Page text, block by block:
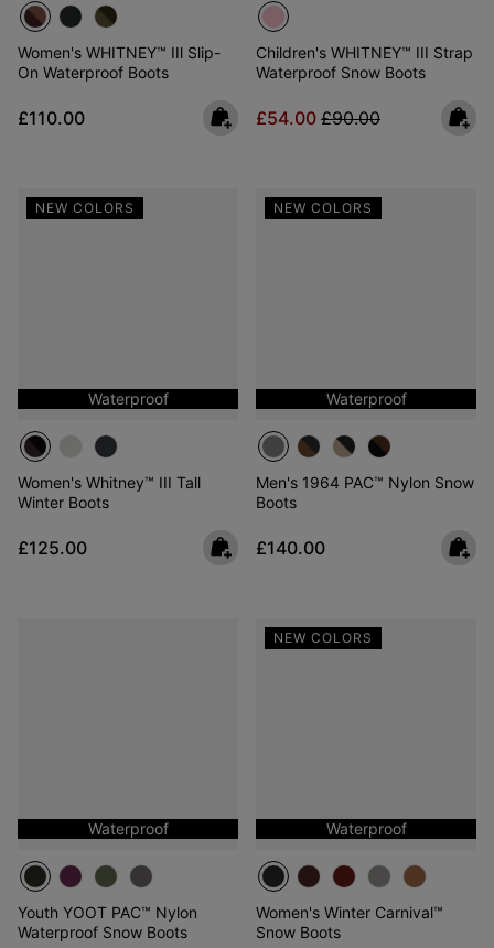
Women's WHITNEY™ IIl Slip-
On Waterproof Boots
Regular price:
£110.00
Children's WHITNEY™ III Strap
Waterproof Snow Boots
Sale price:
£54.00 Regular price:
£90.00
NEW COLORS
Waterproof
Women's Whitney™ III Tall
Winter Boots
Regular price:
£125.00
NEW COLORS
Waterproof
Men's 1964 PAC™ Nylon Snow
Boots
Regular price:
£140.00
Waterproof
Youth YOOT PAC™ Nylon
Waterproof Snow Boots
NEW COLORS
Waterproof
Women's Winter Carnival™
Snow Boots